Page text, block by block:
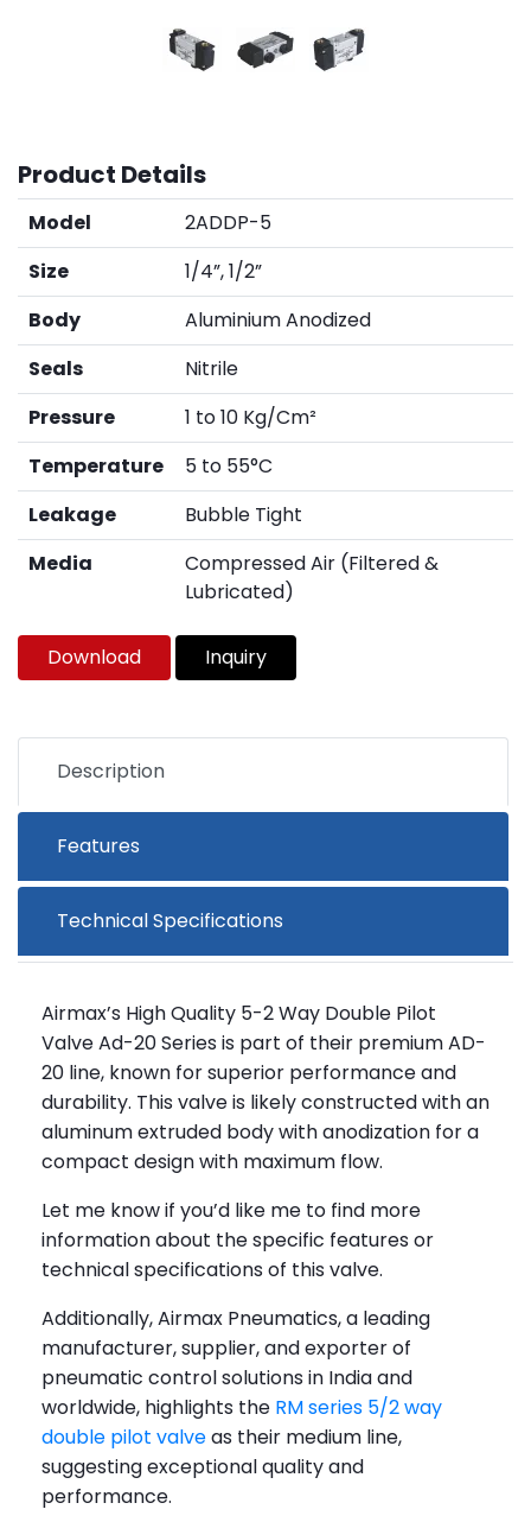
Product Details
Model
2ADDP-5
Size
1/4”, 1/2”
Body
Aluminium Anodized
Seals
Nitrile
Pressure
1 to 10 Kg/Cm²
Temperature
5 to 55°C
Leakage
Bubble Tight
Media
Compressed Air (Filtered &
Lubricated)
Download Inquiry
Description
Features
Technical Specifications
Airmax’s High Quality 5-2 Way Double Pilot
Valve Ad-20 Series is part of their premium AD-
20 line, known for superior performance and
durability. This valve is likely constructed with an
aluminum extruded body with anodization for a
compact design with maximum flow.
Let me know if you’d like me to find more
information about the specific features or
technical specifications of this valve.
Additionally, Airmax Pneumatics, a leading
manufacturer, supplier, and exporter of
pneumatic control solutions in India and
worldwide, highlights the RM series 5/2 way
double pilot valveas their medium line,
suggesting exceptional quality and
performance.